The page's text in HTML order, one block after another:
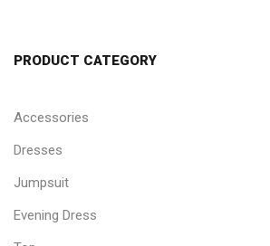
PRODUCT CATEGORY
Accessories
Dresses
Jumpsuit
Evening Dress